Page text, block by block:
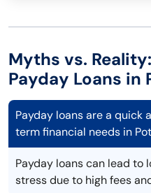
Myths vs.
Payday Loans in
Payday loans are a quick
term financial needs in
Payday loans can lead
stress due to high fees